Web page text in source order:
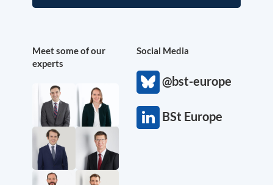
Meet some of our
experts
Social Media
@bst-europe
BSt Europe